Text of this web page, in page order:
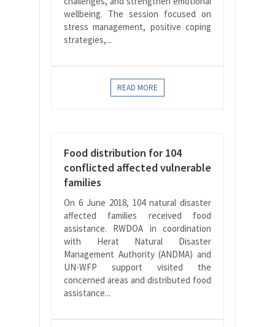
wellbeing. The session focused on
stress management, positive coping
strategies,...
READ MORE
Food distribution for 104
conflicted affected vulnerable
families
On 6 June 2018, 104 natural disaster
affected families received food
assistance. RWDOA in coordination
with Herat Natural Disaster
Management Authority (ANDMA) and
UN-WFP support visited the
concerned areas and distributed food
assistance...